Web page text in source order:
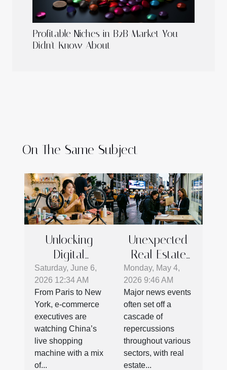
Profitable Niches in B2B Market You
Didn't Know About
On The Same Subject
Unlocking
Digital
Marketing
Potential:
What E-
commerce
Can Learn
From Chinese
Live Shopping
Saturday, June 6,
2026 12:34 AM
From Paris to New
York, e-commerce
executives are
watching China’s
live shopping
machine with a mix
of...
Unexpected
Real Estate
Moves
Following
Major News
Events
Monday, May 4,
2026 9:46 AM
Major news events
often set off a
cascade of
repercussions
throughout various
sectors, with real
estate...